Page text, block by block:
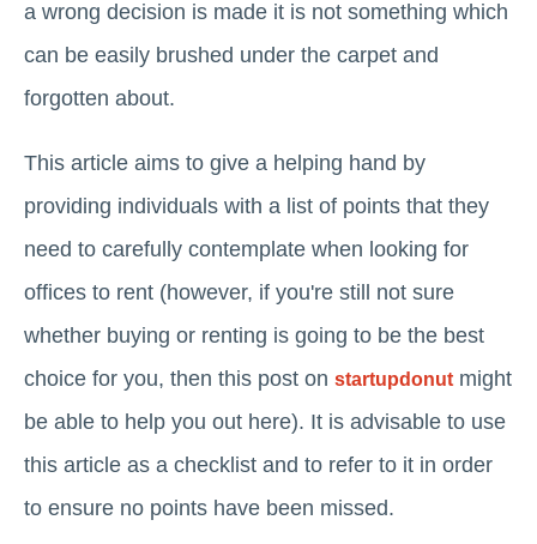
a wrong decision is made it is not something which
can be easily brushed under the carpet and
forgotten about.
This article aims to give a helping hand by
providing individuals with a list of points that they
need to carefully contemplate when looking for
offices to rent (however, if you're still not sure
whether buying or renting is going to be the best
choice for you, then this post on startupdonutmight
be able to help you out here). It is advisable to use
this article as a checklist and to refer to it in order
to ensure no points have been missed.